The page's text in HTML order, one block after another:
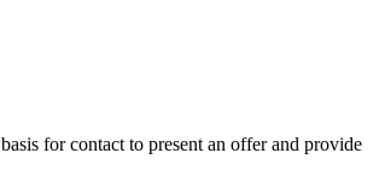
for contact to present an offer and provide